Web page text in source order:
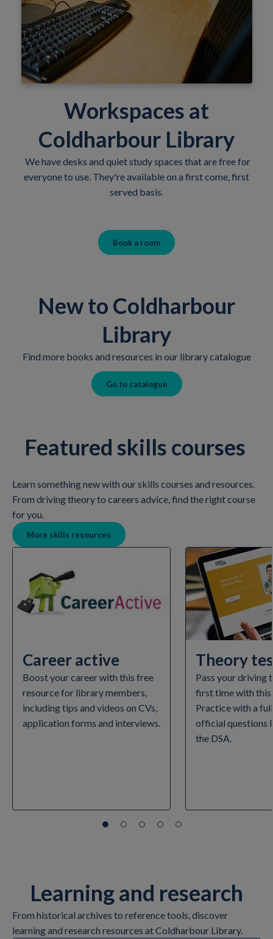
Workspaces at
Coldharbour Library
We have desks and quiet study spaces that are free for
everyone to use. They're available on a first come, first
served basis.
Book a room
New to Coldharbour
Library
Find more books and resources in our library catalogue
Go to catalogue
Featured skills courses
Learn something new with our skills courses and resources.
From driving theory to careers advice, find the right course
for you.
More skills resources
Career active
Boost your career with this free
resource for library members,
including tips and videos on CVs,
application forms and interviews.
Theory
Pass your driving
first time with this
Practice with a
official questions
the DSA.
Learning and research
From historical archives to reference tools, discover
learning and research resources at Coldharbour Library.